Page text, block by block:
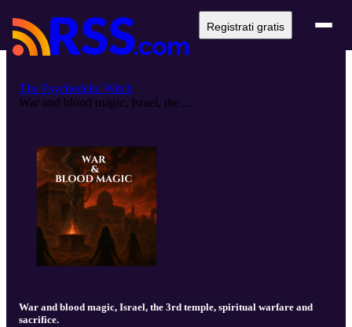
Registrati gratis
The Psychedelic Witch
War and blood magic, Israel, the ...
War and blood magic, Israel, the 3rd temple, spiritual warfare and
sacrifice.